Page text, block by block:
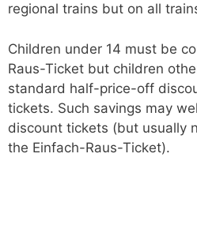
regional trains but on all
Children under 14 must be
Raus-Ticket but children
standard half-price-off
tickets. Such savings may
discount tickets (but usually
the Einfach-Raus-Ticket).